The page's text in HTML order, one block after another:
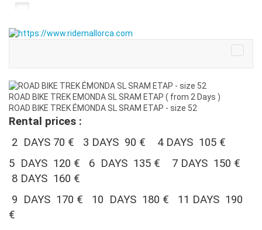
ROAD BIKE TREK EMONDA SL SRAM ETAP ( from 2 Days )
ROAD BIKE TREK ÉMONDA SL SRAM ETAP - size 52
Rental prices :
2 DAYS 70 € 3 DAYS 90 € 4 DAYS 105 €
5 DAYS 120 € 6 DAYS 135 € 7 DAYS 150 €
8 DAYS 160 €
9 DAYS 170 € 10 DAYS 180 € 11 DAYS 190
€